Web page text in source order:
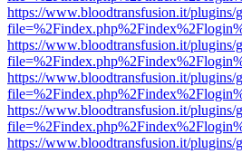
https://www.bloodtransfusion.it/
https://www.bloodtransfusion.it/
https://www.bloodtransfusion.it/
https://www.bloodtransfusion.it/
https://www.bloodtransfusion.it/